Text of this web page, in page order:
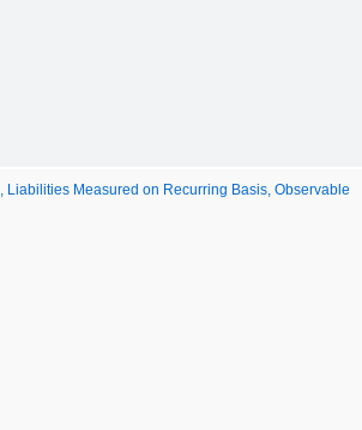
Liabilities Measured on Recurring Basis, Observable